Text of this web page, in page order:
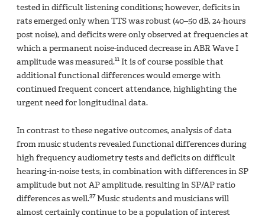
tested in difficult listening conditions; however, deficits in
rats emerged only when TTS was robust (40–50 dB, 24-hours
post noise), and deficits were only observed at frequencies at
which a permanent noise-induced decrease in ABR Wave I
amplitude was measured.11 It is of course possible that
additional functional differences would emerge with
continued frequent concert attendance, highlighting the
urgent need for longitudinal data.
In contrast to these negative outcomes, analysis of data
from music students revealed functional differences during
high frequency audiometry tests and deficits on difficult
hearing-in-noise tests, in combination with differences in SP
amplitude but not AP amplitude, resulting in SP/AP ratio
differences as well.37Music students and musicians will
almost certainly continue to be a population of interest